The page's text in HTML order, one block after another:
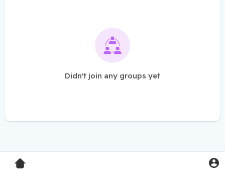
Didn't join any groups yet